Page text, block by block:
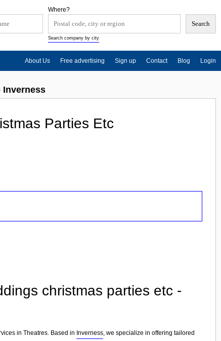
Inverness
Parties Etc
christmas parties etc -
in Theatres. Based in Inverness, we specialize in offering tailored
Where?
Search company by city
About Us Free advertising Sign up Contact Blog Login